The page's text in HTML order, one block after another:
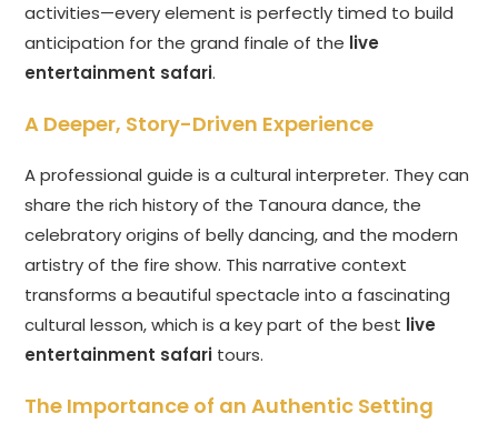
activities—every element is perfectly timed to build
anticipation for the grand finale of the live
entertainment safari.
A Deeper, Story-Driven Experience
A professional guide is a cultural interpreter. They can
share the rich history of the Tanoura dance, the
celebratory origins of belly dancing, and the modern
artistry of the fire show. This narrative context
transforms a beautiful spectacle into a fascinating
cultural lesson, which is a key part of the best live
entertainment safari tours.
The Importance of an Authentic Setting